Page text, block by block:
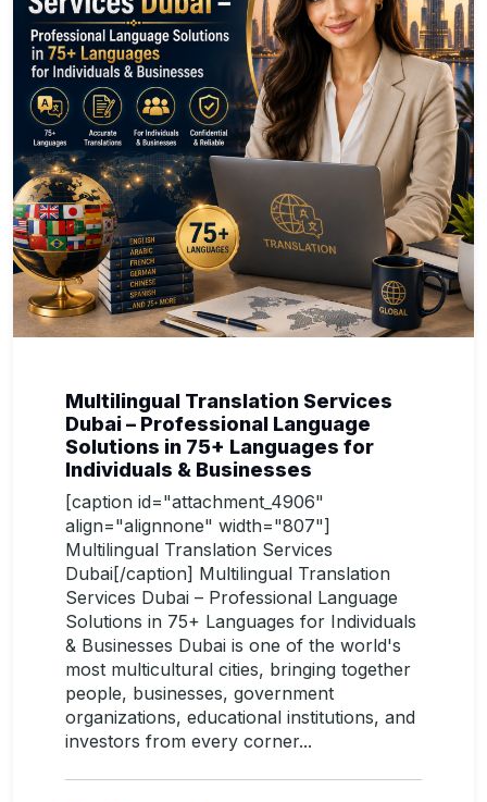
Multilingual Translation Services
Dubai – Professional Language
Solutions in 75+ Languages for
Individuals & Businesses
[caption id="attachment_4906"
align="alignnone" width="807"]
Multilingual Translation Services
Dubai[/caption] Multilingual Translation
Services Dubai – Professional Language
Solutions in 75+ Languages for Individuals
& Businesses Dubai is one of the world's
most multicultural cities, bringing together
people, businesses, government
organizations, educational institutions, and
investors from every corner...